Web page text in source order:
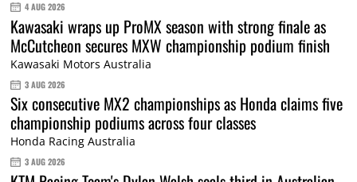
4 AUG 2026
Kawasaki wraps up ProMX season with strong finale as
McCutcheon secures MXW championship podium finish
Kawasaki Motors Australia
3 AUG 2026
Six consecutive MX2 championships as Honda claims five
championship podiums across four classes
Honda Racing Australia
3 AUG 2026